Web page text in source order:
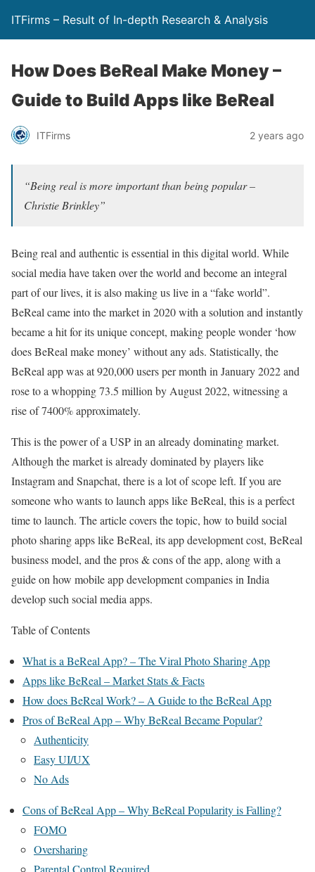
ITFirms – Result of In-depth Research & Analysis
How Does BeReal Make Money –
Guide to Build Apps like BeReal
ITFirms 2 years ago
“Being real is more important than being popular –
Christie Brinkley”
Being real and authentic is essential in this digital world. While
social media have taken over the world and become an integral
part of our lives, it is also making us live in a “fake world”.
BeReal came into the market in 2020 with a solution and instantly
became a hit for its unique concept, making people wonder ‘how
does BeReal make money’ without any ads. Statistically, the
BeReal app was at 920,000 users per month in January 2022 and
rose to a whopping 73.5 million by August 2022, witnessing a
rise of 7400% approximately.
This is the power of a USP in an already dominating market.
Although the market is already dominated by players like
Instagram and Snapchat, there is a lot of scope left. If you are
someone who wants to launch apps like BeReal, this is a perfect
time to launch. The article covers the topic, how to build social
photo sharing apps like BeReal, its app development cost, BeReal
business model, and the pros & cons of the app, along with a
guide on how mobile app development companies in India
develop such social media apps.
Table of Contents
What is a BeReal App? – The Viral Photo Sharing App
Apps like BeReal – Market Stats & Facts
How does BeReal Work? – A Guide to the BeReal App
Pros of BeReal App – Why BeReal Became Popular?
Authenticity
Easy UI/UX
No Ads
Cons of BeReal App – Why BeReal Popularity is Falling?
FOMO
Oversharing
Parental Control Required